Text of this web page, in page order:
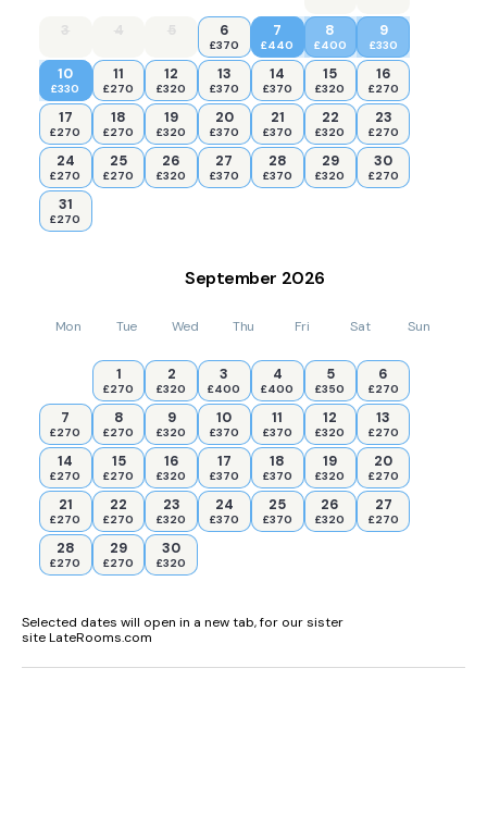
3 4 5 6
£370
7
£440
8
£400
9
£330
10
£330
11
£270
12
£320
13
£370
14
£370
15
£320
16
£270
17
£270
18
£270
19
£320
20
£370
21
£370
22
£320
23
£270
24
£270
25
£270
26
£320
27
£370
28
£370
29
£320
30
£270
31
£270
September 2026
Mon Tue Wed Thu Fri Sat Sun
1
£270
2
£320
3
£400
4
£400
5
£350
6
£270
7
£270
8
£270
9
£320
10
£370
11
£370
12
£320
13
£270
14
£270
15
£270
16
£320
17
£370
18
£370
19
£320
20
£270
21
£270
22
£270
23
£320
24
£370
25
£370
26
£320
27
£270
28
£270
29
£270
30
£320
Selected dates will open in a new tab, for our sister
site LateRooms.com